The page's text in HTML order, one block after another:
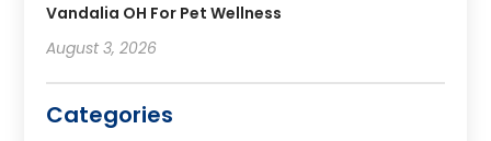
Vandalia OH For Pet Wellness
August 3, 2026
Categories